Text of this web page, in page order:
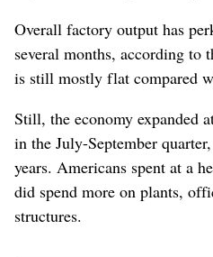
Overall factory output has
several months, according to
is still mostly flat compared
Still, the economy expanded
in the July-September
years. Americans spent at a
did spend more on plants,
structures.